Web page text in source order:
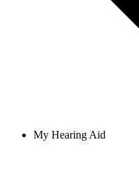
My Hearing Aid